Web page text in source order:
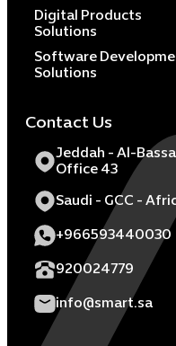
Digital Products
Solutions
Software
Solutions
Contact Us
Jeddah - Al-
Office 43
Saudi - GCC -
+966593440030
920024779
info@smart.sa